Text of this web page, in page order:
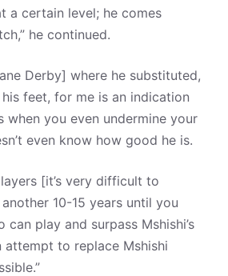
a certain level; he comes
he continued.
Derby] where he substituted,
his feet, for me is an indication
when you even undermine your
even know how good he is.
[it’s very difficult to
10-15 years until you
can play and surpass Mshishi’s
attempt to replace Mshishi